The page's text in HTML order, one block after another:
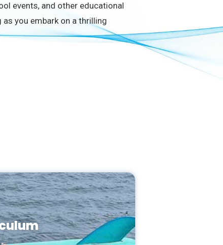
events, and other educational
you embark on a thrilling